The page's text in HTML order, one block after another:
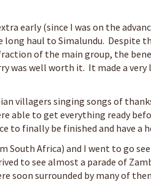
early (since I was on the
haul to Simalundu. Despite
of the main group, the
was well worth it. It made a very
villagers singing songs of
able to get everything ready
to finally be finished and have a
South Africa) and I went to go
to see almost a parade of
soon surrounded by many of